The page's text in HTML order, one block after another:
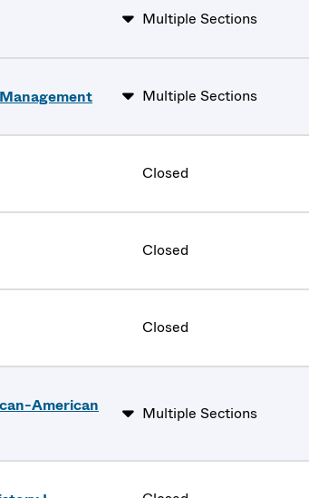
Multiple Sections
Multiple Sections
Closed
Closed
Closed
American
Multiple Sections